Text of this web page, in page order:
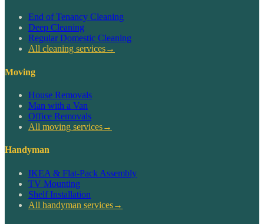
End of Tenancy Cleaning
Deep Cleaning
Regular Domestic Cleaning
All cleaning services→
Moving
House Removals
Man with a Van
Office Removals
All moving services→
Handyman
IKEA & Flat-Pack Assembly
TV Mounting
Shelf Installation
All handyman services→